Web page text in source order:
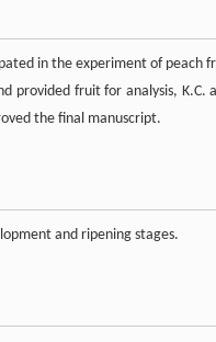
in the experiment of peach
provided fruit for analysis, K.C.
the final manuscript.
and ripening stages.